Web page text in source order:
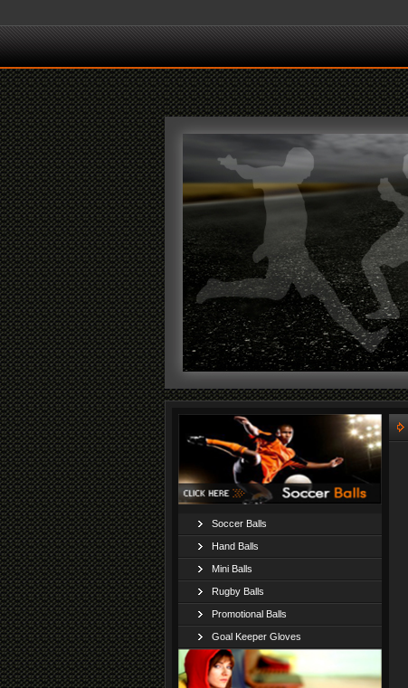
Soccer Balls
Hand Balls
Mini Balls
Rugby Balls
Promotional Balls
Goal Keeper Gloves